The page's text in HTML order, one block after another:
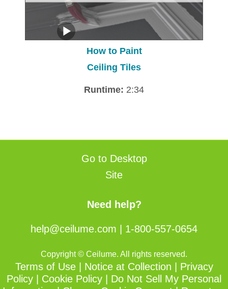
How to Paint
Ceiling Tiles
Runtime: 2:34
Go to Desktop
Site
Need help?
help@ceilume.com 1-800-557-0654
Copyright © Ceilume. All rights reserved.
Terms of Use| Notice at Collection
Privacy
Policy
Cookie Policy
Do Not Sell My Personal